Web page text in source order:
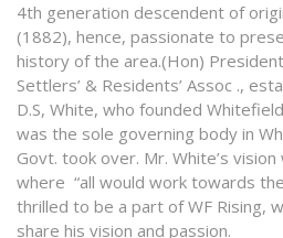
4th generation descendent of
(1882), hence, passionate to
history of the area.(Hon)
Settlers’ & Residents’ Assoc .,
D.S, White, who founded
was the sole governing body in
Govt. took over. Mr. White’s
where “all would work towards
thrilled to be a part of WF Rising,
share his vision and passion.